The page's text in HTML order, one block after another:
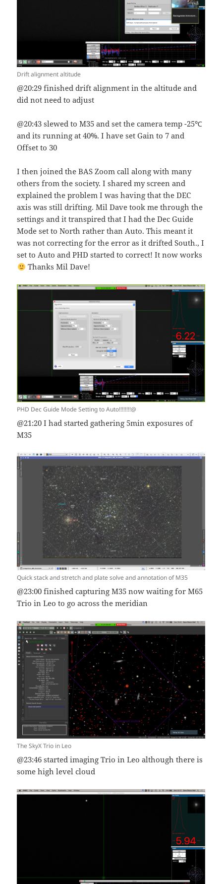
Drift alignment altitude
@20:29 finished drift alignment in the altitude and
did not need to adjust
@20:43 slewed to M35 and set the camera temp -25℃
and its running at 40%. I have set Gain to 7 and
Offset to 30
I then joined the BAS Zoom call along with many
others from the society. I shared my screen and
explained the problem I was having that the DEC
axis was still drifting. Mil Dave took me through the
settings and it transpired that I had the Dec Guide
Mode set to North rather than Auto. This meant it
was not correcting for the error as it drifted South., I
set to Auto and PHD started to correct! It now works
Thanks Mil Dave!
PHD Dec Guide Mode Setting to Auto!!!!!!!!@
@21:20 I had started gathering 5min exposures of
M35
Quick stack and stretch and plate solve and annotation of M35
@23:00 finished capturing M35 now waiting for M65
Trio in Leo to go across the meridian
The SkyX Trio in Leo
@23:46 started imaging Trio in Leo although there is
some high level cloud